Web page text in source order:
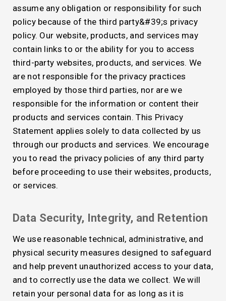
assume any obligation or responsibility for such
policy because of the third party&#39;s privacy
policy. Our website, products, and services may
contain links to or the ability for you to access
third-party websites, products, and services. We
are not responsible for the privacy practices
employed by those third parties, nor are we
responsible for the information or content their
products and services contain. This Privacy
Statement applies solely to data collected by us
through our products and services. We encourage
you to read the privacy policies of any third party
before proceeding to use their websites, products,
or services.
Data Security, Integrity, and Retention
We use reasonable technical, administrative, and
physical security measures designed to safeguard
and help prevent unauthorized access to your data,
and to correctly use the data we collect. We will
retain your personal data for as long as it is